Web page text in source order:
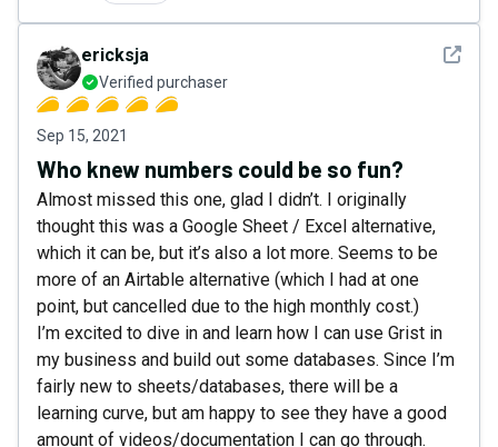
See
ericksja
Verified purchaser
Sep 15, 2021
Who knew numbers could be so fun?
Almost missed this one, glad I didn’t. I originally
thought this was a Google Sheet / Excel alternative,
which it can be, but it’s also a lot more. Seems to be
more of an Airtable alternative (which I had at one
point, but cancelled due to the high monthly cost.)
I’m excited to dive in and learn how I can use Grist in
my business and build out some databases. Since I’m
fairly new to sheets/databases, there will be a
learning curve, but am happy to see they have a good
amount of videos/documentation I can go through.